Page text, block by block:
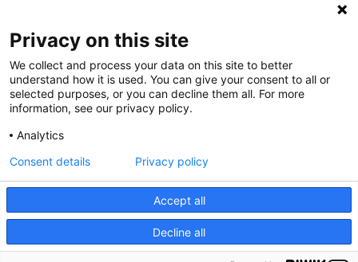
SCA Health is a national surgical solutions provider
committed to improving healthcare in America. SCA
Health is the partner of choice for surgical care.
© 2026 Western Connecticut Orthopedic Surgical Center, a physician-owned facility.
Privacy on this site
We collect and process your data on this site to better
understand how it is used. You can give your consent to all or
selected purposes, or you can decline them all. For more
information, see our privacy policy.
Analytics
Accept all
Decline all
Consent details Privacy policy